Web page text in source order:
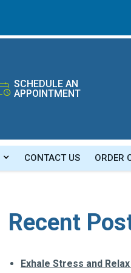
SCHEDULE AN
APPOINTMENT
CONTACT US ORDER
Recent
Exhale Stress and